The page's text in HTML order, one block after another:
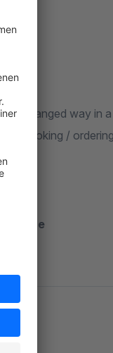
arranged way in
to booking /